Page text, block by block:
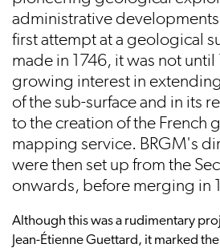
administrative
first attempt at a geological
made in 1746, it was not
growing interest in
of the sub-surface and in its
to the creation of the French
mapping service. BRGM's
were then set up from the
onwards, before merging in
Although this was a rudimentary
Jean-Étienne Guettard, it marked